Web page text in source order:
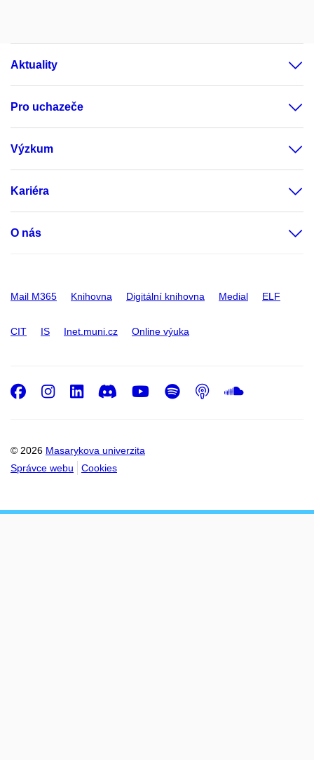
Aktuality
Pro uchazeče
Výzkum
Kariéra
O nás
Mail M365 Knihovna Digitální knihovna Medial ELF
CIT IS Inet.muni.cz Online výuka
© 2026 Masarykova univerzita
Správce webu
Cookies
Facebook
Instagram
LinkedIn
DiscordYoutube
Spotify
Podcast